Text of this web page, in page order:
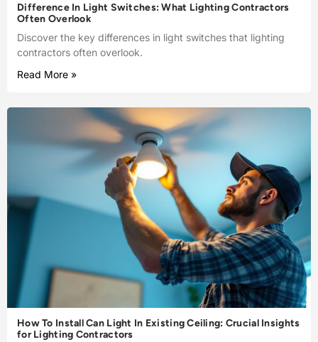
Difference In Light Switches: What Lighting Contractors
Often Overlook
Discover the key differences in light switches that lighting
contractors often overlook.
Read More »
How To Install Can Light In Existing Ceiling: Crucial Insights
for Lighting Contractors